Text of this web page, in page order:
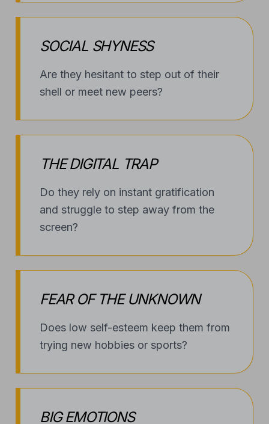
SOCIAL SHYNESS
Are they hesitant to step out of their
shell or meet new peers?
THE DIGITAL TRAP
Do they rely on instant gratification
and struggle to step away from the
screen?
FEAR OF THE UNKNOWN
Does low self-esteem keep them from
trying new hobbies or sports?
BIG EMOTIONS